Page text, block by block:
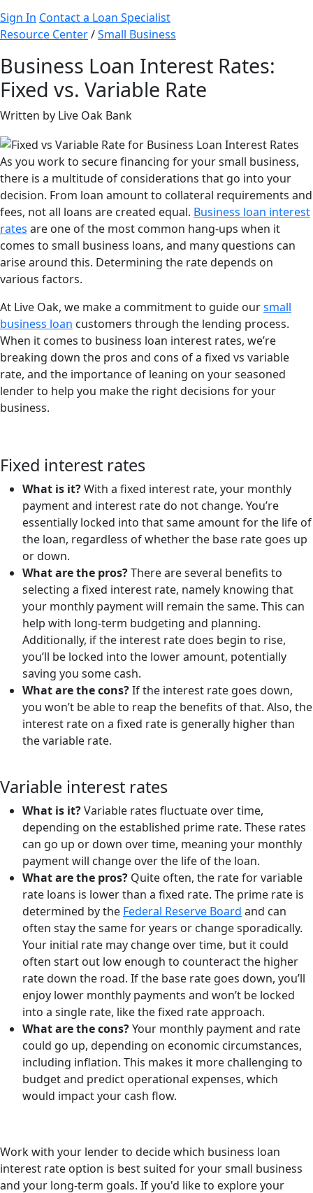
Sign In Contact a Loan Specialist
Resource Center/Small Business
Business Loan Interest Rates:
Fixed vs. Variable Rate
Written by Live Oak Bank
As you work to secure financing for your small business,
there is a multitude of considerations that go into your
decision. From loan amount to collateral requirements and
fees, not all loans are created equal. Business loan interest
rates are one of the most common hang-ups when it
comes to small business loans, and many questions can
arise around this. Determining the rate depends on
various factors.
At Live Oak, we make a commitment to guide oursmall
business loan customers through the lending process.
When it comes to business loan interest rates, we’re
breaking down the pros and cons of a fixed vs variable
rate, and the importance of leaning on your seasoned
lender to help you make the right decisions for your
business.
Fixed interest rates
What is it?With a fixed interest rate, your monthly
payment and interest rate do not change. You’re
essentially locked into that same amount for the life of
the loan, regardless of whether the base rate goes up
or down.
What are the pros?There are several benefits to
selecting a fixed interest rate, namely knowing that
your monthly payment will remain the same. This can
help with long-term budgeting and planning.
Additionally, if the interest rate does begin to rise,
you’ll be locked into the lower amount, potentially
saving you some cash.
What are the cons?If the interest rate goes down,
you won’t be able to reap the benefits of that. Also, the
interest rate on a fixed rate is generally higher than
the variable rate.
Variable interest rates
What is it?Variable rates fluctuate over time,
depending on the established prime rate. These rates
can go up or down over time, meaning your monthly
payment will change over the life of the loan.
What are the pros? Quite often, the rate for variable
rate loans is lower than a fixed rate. The prime rate is
determined by the Federal Reserve Board and can
often stay the same for years or change sporadically.
Your initial rate may change over time, but it could
often start out low enough to counteract the higher
rate down the road. If the base rate goes down, you’ll
enjoy lower monthly payments and won’t be locked
into a single rate, like the fixed rate approach.
What are the cons?Your monthly payment and rate
could go up, depending on economic circumstances,
including inflation. This makes it more challenging to
budget and predict operational expenses, which
would impact your cash flow.
Work with your lender to decide which business loan
interest rate option is best suited for your small business
and your long-term goals. If you'd like to explore your